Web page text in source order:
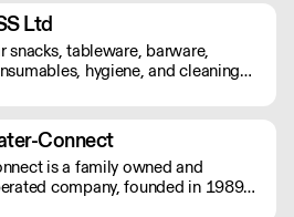
products.
Ltd
snacks, tableware, barware,
hygiene, and cleaning
supply quality and value to
catering, and licensed
from Portsmouth to Eastbourne
up to Crawley.
Connect
is a family owned and
company, founded in 1989